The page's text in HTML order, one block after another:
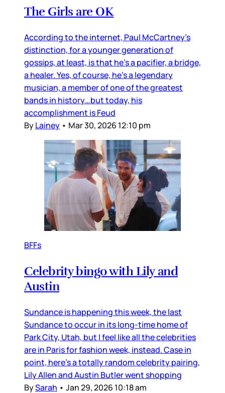
The Girls are OK
According to the internet, Paul McCartney’s
distinction, for a younger generation of
gossips, at least, is that he’s a pacifier, a bridge,
a healer. Yes, of course, he’s a legendary
musician, a member of one of the greatest
bands in history…but today, his
accomplishment is Feud
ByLainey • Mar 30, 2026 12:10 pm
BFFs
Celebrity bingo with Lily and
Austin
Sundance is happening this week, the last
Sundance to occur in its long-time home of
Park City, Utah, but I feel like all the celebrities
are in Paris for fashion week, instead. Case in
point, here’s a totally random celebrity pairing,
Lily Allen and Austin Butler went shopping
BySarah • Jan 29, 2026 10:18 am